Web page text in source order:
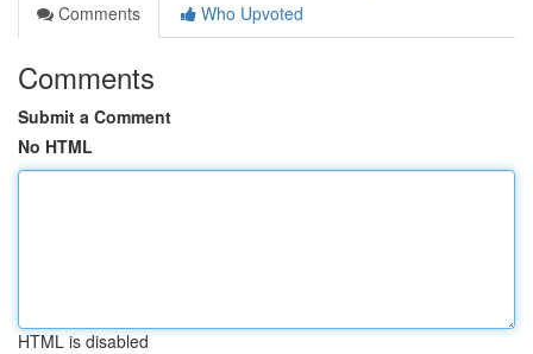
Comments
Who Upvoted
Comments
Submit a Comment
No HTML
HTML is disabled